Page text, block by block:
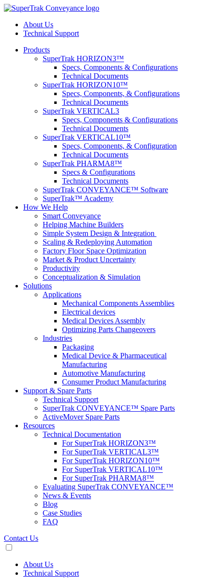
About Us
Technical Support
Products
SuperTrak HORIZON3™
Specs, Components & Configurations
Technical Documents
SuperTrak HORIZON10™
Specs, Components, & Configurations
Technical Documents
SuperTrak VERTICAL3
Specs, Components & Configurations
Technical Documents
SuperTrak VERTICAL10™
Specs, Components, & Configuration
Technical Documents
SuperTrak PHARMA8™
Specs & Configurations
Technical Documents
SuperTrak CONVEYANCE™ Software
SuperTrak™ Academy
How We Help
Smart Conveyance
Helping Machine Builders
Simple System Design & Integration
Scaling & Redeploying Automation
Factory Floor Space Optimization
Market & Product Uncertainty
Productivity
Conceptualization & Simulation
Solutions
Applications
Mechanical Components Assemblies
Electrical devices
Medical Devices Assembly
Optimizing Parts Changeovers
Industries
Packaging
Medical Device & Pharmaceutical
Manufacturing
Automotive Manufacturing
Consumer Product Manufacturing
Support & Spare Parts
Technical Support
SuperTrak CONVEYANCE™ Spare Parts
ActiveMover Spare Parts
Resources
Technical Documentation
For SuperTrak HORIZON3™
For SuperTrak VERTICAL3™
For SuperTrak HORIZON10™
For SuperTrak VERTICAL10™
For SuperTrak PHARMA8™
Evaluating SuperTrak CONVEYANCE™
News & Events
Blog
Case Studies
FAQ
Contact Us
About Us
Technical Support